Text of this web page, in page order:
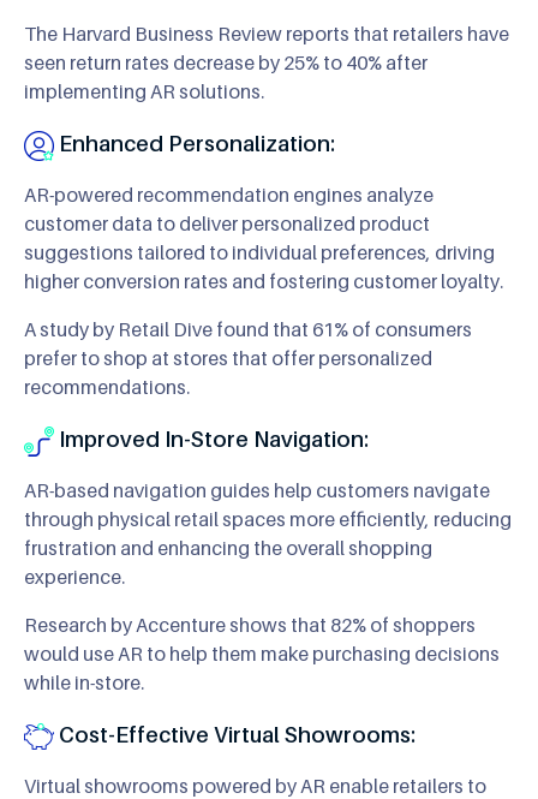
The Harvard Business Review reports that retailers have
seen return rates decrease by 25% to 40% after
implementing AR solutions.
Enhanced Personalization:
AR-powered recommendation engines analyze
customer data to deliver personalized product
suggestions tailored to individual preferences, driving
higher conversion rates and fostering customer loyalty.
A study by Retail Dive found that 61% of consumers
prefer to shop at stores that offer personalized
recommendations.
Improved In-Store Navigation:
AR-based navigation guides help customers navigate
through physical retail spaces more efficiently, reducing
frustration and enhancing the overall shopping
experience.
Research by Accenture shows that 82% of shoppers
would use AR to help them make purchasing decisions
while in-store.
Cost-Effective Virtual Showrooms:
Virtual showrooms powered by AR enable retailers to